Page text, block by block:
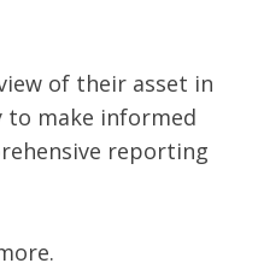
of their asset in
make informed
reporting